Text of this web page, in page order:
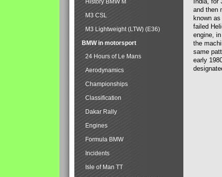
and then
known
failed
engine,
the
same
early
History BMW M
M3 CSL
M3 Lightweight (LTW) (E36)
BMW in motorsport
24 Hours of Le Mans
Aerodynamics
Championships
Classification
Dakar Rally
Engines
Formula BMW
Incidents
Isle of Man TT